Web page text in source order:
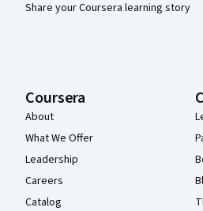
Share your Coursera learning story
Coursera
About
What We Offer
Leadership
Careers
Catalog